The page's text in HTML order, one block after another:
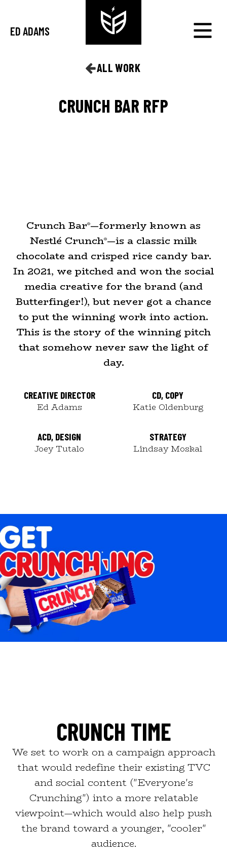
ED ADAMS
ALL WORK
CRUNCH BAR RFP
Crunch Bar®—formerly known as
Nestlé Crunch®—is a classic milk
chocolate and crisped rice candy bar.
In 2021, we pitched and won the social
media creative for the brand (and
Butterfinger!), but never got a chance
to put the winning work into action.
This is the story of the winning pitch
that somehow never saw the light of
day.
CREATIVE DIRECTOR
Ed Adams
CD, COPY
Katie Oldenburg
ACD, DESIGN
Joey Tutalo
STRATEGY
Lindsay Moskal
CRUNCH TIME
We set to work on a campaign approach
that would redefine their existing TVC
and social content ("Everyone's
Crunching") into a more relatable
viewpoint—which would also help push
the brand toward a younger, "cooler"
audience.